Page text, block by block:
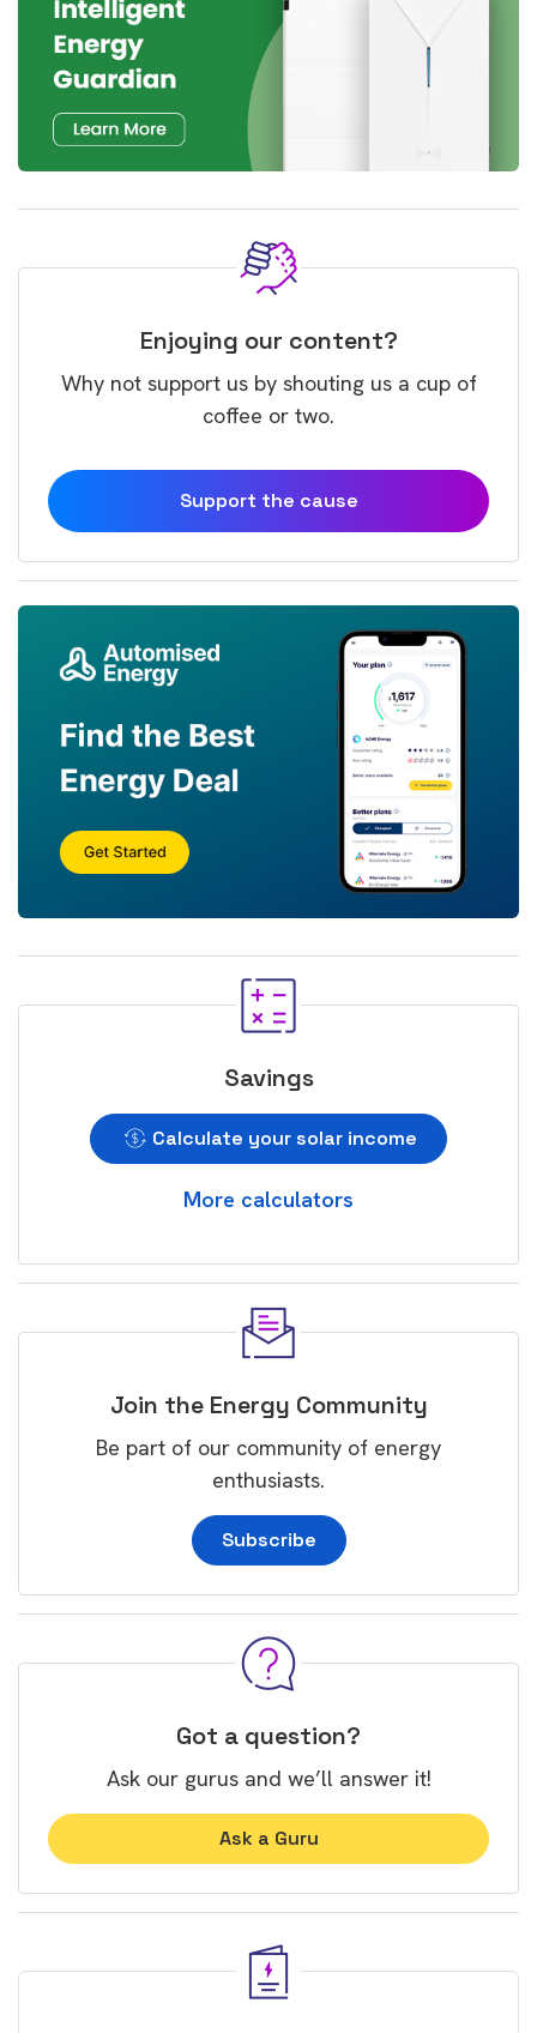
Enjoying our content?
Why not support us by shouting us a cup of
coffee or two.
Support the cause
Savings
Calculate your solar income
More calculators
Join the Energy Community
Be part of our community of energy
enthusiasts.
Subscribe
Got a question?
Ask our gurus and we’ll answer it!
Ask a Guru